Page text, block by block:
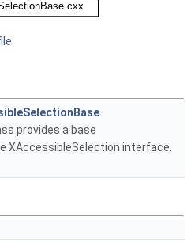
provides a base
XAccessibleSelection interface.